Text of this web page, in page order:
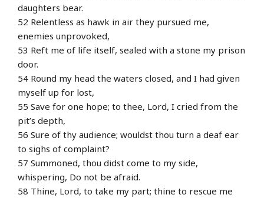
daughters bear.
52 Relentless as hawk in air they pursued me,
enemies unprovoked,
53 Reft me of life itself, sealed with a stone my prison
door.
54 Round my head the waters closed, and I had given
myself up for lost,
55 Save for one hope; to thee, Lord, I cried from the
pit’s depth,
56 Sure of thy audience; wouldst thou turn a deaf ear
to sighs of complaint?
57 Summoned, thou didst come to my side,
whispering, Do not be afraid.
58 Thine, Lord, to take my part; thine to rescue me